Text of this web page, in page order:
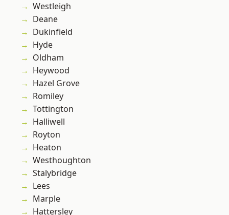
Westleigh
Deane
Dukinfield
Hyde
Oldham
Heywood
Hazel Grove
Romiley
Tottington
Halliwell
Royton
Heaton
Westhoughton
Stalybridge
Lees
Marple
Hattersley